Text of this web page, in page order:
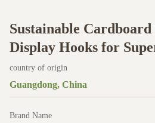
Sustainable
Display Hooks for
country of origin
Guangdong, China
Brand Name